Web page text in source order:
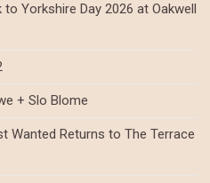
Yorkshire Day 2026 at Oakwell
+ Slo Blome
Wanted Returns to The Terrace